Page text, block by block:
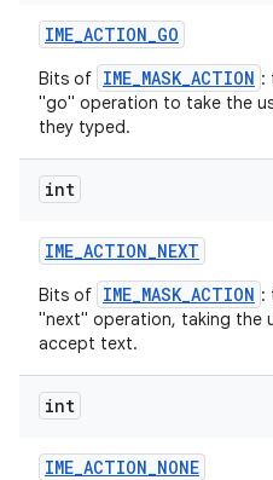
IME_ACTION_GO
Bits of IME_MASK_ACTION :
"go" operation to take the
they typed.
int
IME_ACTION_NEXT
Bits of IME_MASK_ACTION :
"next" operation, taking the
accept text.
int
IME_ACTION_NONE